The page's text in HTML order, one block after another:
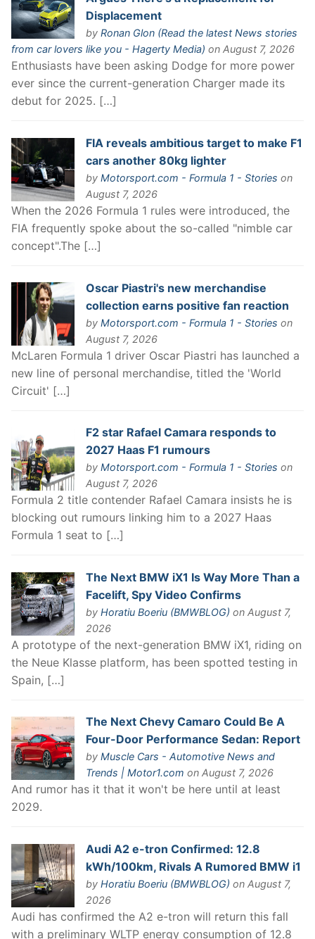
Displacement
by Ronan Glon (Read the latest News stories
from car lovers like you - Hagerty Media) on August 7, 2026
Enthusiasts have been asking Dodge for more power
ever since the current-generation Charger made its
debut for 2025. […]
FIA reveals ambitious target to make F1
cars another 80kg lighter
by Motorsport.com - Formula 1 - Stories on
August 7, 2026
When the 2026 Formula 1 rules were introduced, the
FIA frequently spoke about the so-called "nimble car
concept".The […]
Oscar Piastri's new merchandise
collection earns positive fan reaction
by Motorsport.com - Formula 1 - Stories on
August 7, 2026
McLaren Formula 1 driver Oscar Piastri has launched a
new line of personal merchandise, titled the 'World
Circuit' […]
F2 star Rafael Camara responds to
2027 Haas F1 rumours
by Motorsport.com - Formula 1 - Stories on
August 7, 2026
Formula 2 title contender Rafael Camara insists he is
blocking out rumours linking him to a 2027 Haas
Formula 1 seat to […]
The Next BMW iX1 Is Way More Than a
Facelift, Spy Video Confirms
by Horatiu Boeriu (BMWBLOG) on August 7,
2026
A prototype of the next-generation BMW iX1, riding on
the Neue Klasse platform, has been spotted testing in
Spain, […]
The Next Chevy Camaro Could Be A
Four-Door Performance Sedan: Report
by Muscle Cars - Automotive News and
Trends | Motor1.com on August 7, 2026
And rumor has it that it won't be here until at least
2029.
Audi A2 e-tron Confirmed: 12.8
kWh/100km, Rivals A Rumored BMW i1
by Horatiu Boeriu (BMWBLOG) on August 7,
2026
Audi has confirmed the A2 e-tron will return this fall
with a preliminary WLTP energy consumption of 12.8